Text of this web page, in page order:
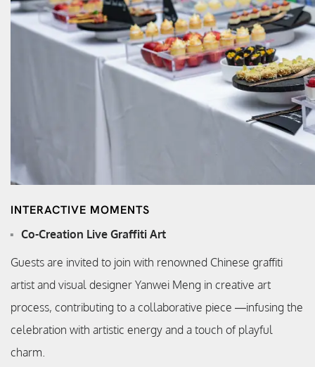
INTERACTIVE MOMENTS
Co-Creation Live Graffiti Art
Guests are invited to join with renowned Chinese graffiti
artist and visual designer Yanwei Meng in creative art
process, contributing to a collaborative piece —infusing the
celebration with artistic energy and a touch of playful
charm.